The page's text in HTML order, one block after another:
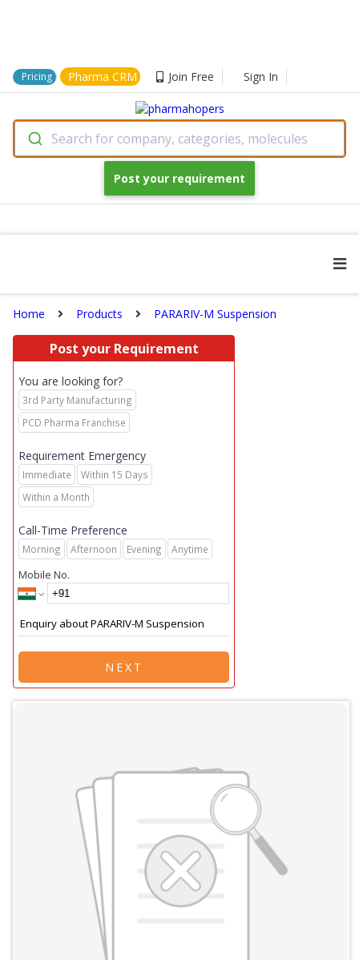
Pricing Pharma CRM Join Free Sign In
Search for company, categories, molecules
Post your requirement
Home Products PARARIV-M Suspension
Post your Requirement
You are looking for?
3rd Party Manufacturing
PCD Pharma Franchise
Requirement Emergency
Immediate
Within 15 Days
Within a Month
Call-Time Preference
Morning Afternoon Evening Anytime
Mobile No.
NEXT